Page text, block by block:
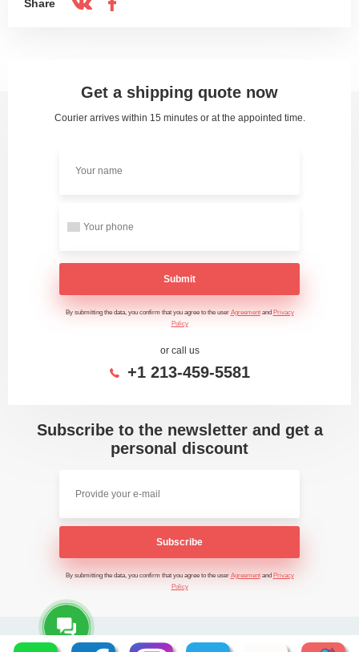
Share
Get a shipping quote now
Courier arrives within 15 minutes or at the appointed time.
Submit
By submitting the data, you confirm that you agree to the user Agreementand Privacy
Policy
or call us
+1 213-459-5581
Subscribe to the newsletter and get a
personal discount
Subscribe
By submitting the data, you confirm that you agree to the user Agreementand Privacy
Policy
2026 - Time Saving Machine ©